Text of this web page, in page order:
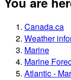
Canada.ca
Weather
Marine
Marine
Atlantic -